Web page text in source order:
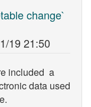
change`
19 21:50
included a
data used